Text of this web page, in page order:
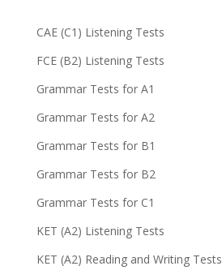
CAE (C1) Listening Tests
FCE (B2) Listening Tests
Grammar Tests for A1
Grammar Tests for A2
Grammar Tests for B1
Grammar Tests for B2
Grammar Tests for C1
KET (A2) Listening Tests
KET (A2) Reading and Writing Tests